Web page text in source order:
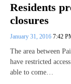
Residents
closures
January 31, 2016 7:42
The area between
have restricted
able to come…